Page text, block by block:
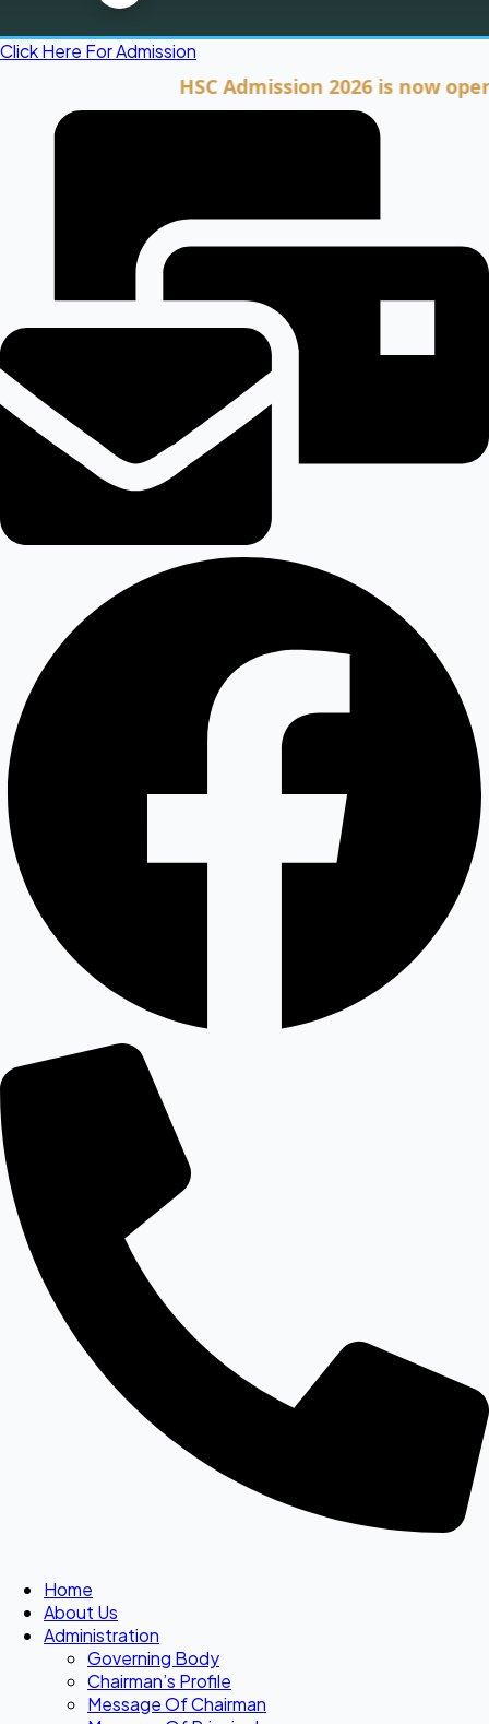
Click Here For Admission
HSC Admission 2026 is now open.
Home
About Us
Administration
Governing Body
Chairman’s Profile
Message Of Chairman